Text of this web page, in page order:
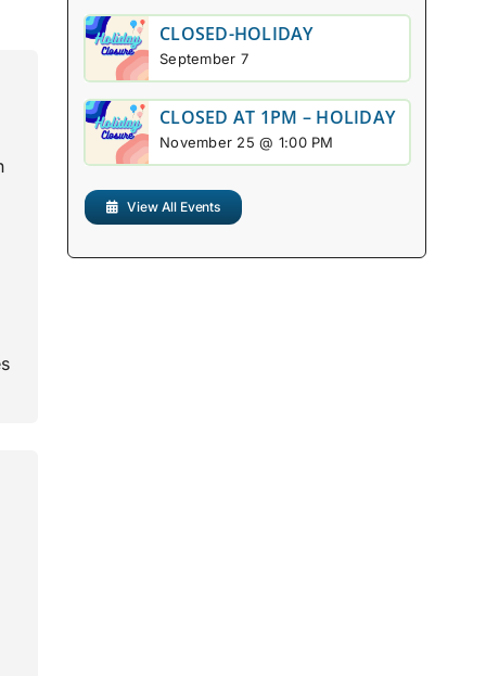
CLOSED-HOLIDAY
September 7
CLOSED AT 1PM – HOLIDAY
November 25 @ 1:00 PM
View All Events